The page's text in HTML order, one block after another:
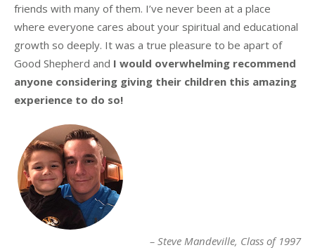
friends with many of them. I’ve never been at a place
where everyone cares about your spiritual and educational
growth so deeply. It was a true pleasure to be apart of
Good Shepherd and I would overwhelming recommend
anyone considering giving their children this amazing
experience to do so!
Steve Mandeville Class of 1997